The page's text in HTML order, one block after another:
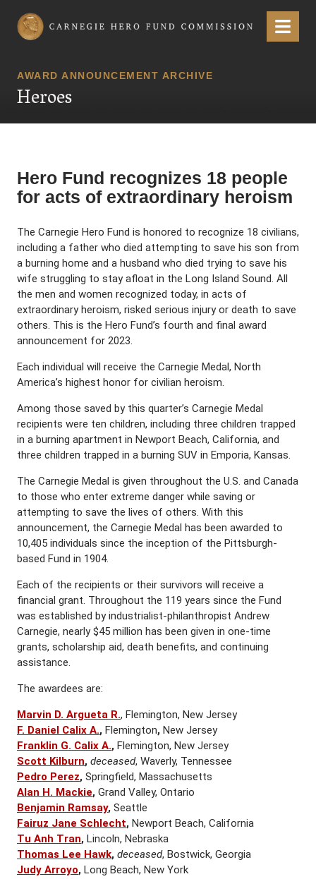
Carnegie Hero Fund Commission Menu
AWARD ANNOUNCEMENT ARCHIVE
Heroes
Hero Fund recognizes 18 people
for acts of extraordinary heroism
The Carnegie Hero Fund is honored to recognize 18 civilians,
including a father who died attempting to save his son from
a burning home and a husband who died trying to save his
wife struggling to stay afloat in the Long Island Sound. All
the men and women recognized today, in acts of
extraordinary heroism, risked serious injury or death to save
others. This is the Hero Fund’s fourth and final award
announcement for 2023.
Each individual will receive the Carnegie Medal, North
America’s highest honor for civilian heroism.
Among those saved by this quarter’s Carnegie Medal
recipients were ten children, including three children trapped
in a burning apartment in Newport Beach, California, and
three children trapped in a burning SUV in Emporia, Kansas.
The Carnegie Medal is given throughout the U.S. and Canada
to those who enter extreme danger while saving or
attempting to save the lives of others. With this
announcement, the Carnegie Medal has been awarded to
10,405 individuals since the inception of the Pittsburgh-
based Fund in 1904.
Each of the recipients or their survivors will receive a
financial grant. Throughout the 119 years since the Fund
was established by industrialist-philanthropist Andrew
Carnegie, nearly $45 million has been given in one-time
grants, scholarship aid, death benefits, and continuing
assistance.
The awardees are:
Marvin D. Argueta R., Flemington, New Jersey
F. Daniel Calix A., Flemington, New Jersey
Franklin G. Calix A., Flemington, New Jersey
Scott Kilburn, deceased, Waverly, Tennessee
Pedro Perez, Springfield, Massachusetts
Alan H. Mackie, Grand Valley, Ontario
Benjamin Ramsay, Seattle
Fairuz Jane Schlecht, Newport Beach, California
Tu Anh Tran, Lincoln, Nebraska
Thomas Lee Hawk, deceased, Bostwick, Georgia
Judy Arroyo, Long Beach, New York